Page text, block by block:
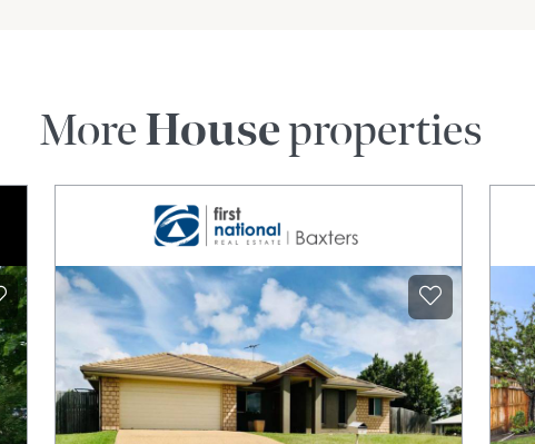
MoreHouseproperties